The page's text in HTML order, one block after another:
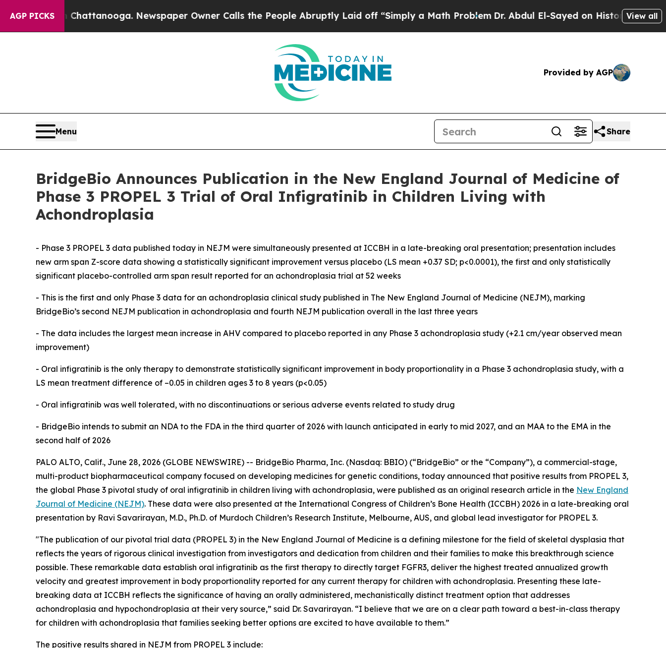
AGP PICKS
Chattanooga. Newspaper Owner Calls the People Abruptly Laid off “Simply a Math ProblemDr. Abdul El-Sayed on Historic Michigan Win:View all
Provided by AGP
Menu Share
BridgeBio Announces Publication in the New England Journal of Medicine of
Phase 3 PROPEL 3 Trial of Oral Infigratinib in Children Living with
Achondroplasia
- Phase 3 PROPEL 3 data published today in NEJM were simultaneously presented at ICCBH in a late-breaking oral presentation; presentation includes
new arm span Z-score data showing a statistically significant improvement versus placebo (LS mean +0.37 SD; p<0.0001), the first and only statistically
significant placebo-controlled arm span result reported for an achondroplasia trial at 52 weeks
- This is the first and only Phase 3 data for an achondroplasia clinical study published in The New England Journal of Medicine (NEJM), marking
BridgeBio’s second NEJM publication in achondroplasia and fourth NEJM publication overall in the last three years
- The data includes the largest mean increase in AHV compared to placebo reported in any Phase 3 achondroplasia study (+2.1 cm/year observed mean
improvement)
- Oral infigratinib is the only therapy to demonstrate statistically significant improvement in body proportionality in a Phase 3 achondroplasia study, with a
LS mean treatment difference of –0.05 in children ages 3 to 8 years (p<0.05)
- Oral infigratinib was well tolerated, with no discontinuations or serious adverse events related to study drug
- BridgeBio intends to submit an NDA to the FDA in the third quarter of 2026 with launch anticipated in early to mid 2027, and an MAA to the EMA in the
second half of 2026
PALO ALTO, Calif., June 28, 2026 (GLOBE NEWSWIRE) -- BridgeBio Pharma, Inc. (Nasdaq: BBIO) (“BridgeBio” or the “Company”), a commercial-stage,
multi-product biopharmaceutical company focused on developing medicines for genetic conditions, today announced that positive results from PROPEL 3,
the global Phase 3 pivotal study of oral infigratinib in children living with achondroplasia, were published as an original research article in the New England
Journal of Medicine (NEJM). These data were also presented at the International Congress of Children’s Bone Health (ICCBH) 2026 in a late-breaking oral
presentation by Ravi Savarirayan, M.D., Ph.D. of Murdoch Children’s Research Institute, Melbourne, AUS, and global lead investigator for PROPEL 3.
"The publication of our pivotal trial data (PROPEL 3) in the New England Journal of Medicine is a defining milestone for the field of skeletal dysplasia that
reflects the years of rigorous clinical investigation from investigators and dedication from children and their families to make this breakthrough science
possible. These remarkable data establish oral infigratinib as the first therapy to directly target FGFR3, deliver the highest treated annualized growth
velocity and greatest improvement in body proportionality reported for any current therapy for children with achondroplasia. Presenting these late-
breaking data at ICCBH reflects the significance of having an orally administered, mechanistically distinct treatment option that addresses
achondroplasia and hypochondroplasia at their very source,” said Dr. Savarirayan. “I believe that we are on a clear path toward a best-in-class therapy
for children with achondroplasia that families seeking better options are excited to have available to them.”
The positive results shared in NEJM from PROPEL 3 include: